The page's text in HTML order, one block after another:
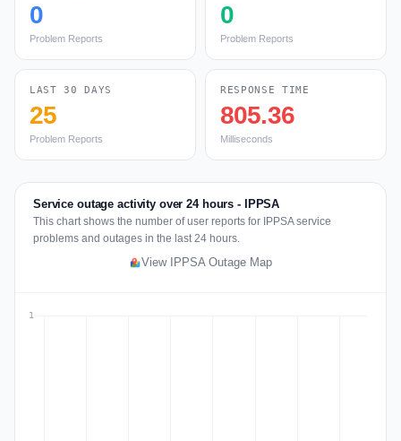
0
Problem Reports
0
Problem Reports
LAST 30 DAYS
25
Problem Reports
RESPONSE TIME
805.36
Milliseconds
Service outage activity over 24 hours - IPPSA
This chart shows the number of user reports for IPPSA service
problems and outages in the last 24 hours.
View IPPSA Outage Map